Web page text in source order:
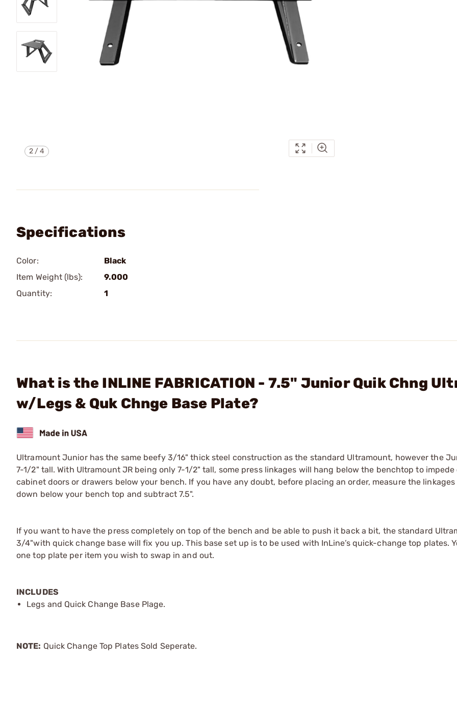
2 /4
Specifications
Color:
Black
Item Weight (lbs):
9.000
Quantity:
1
What is the INLINE FABRICATION - 7.5" Junior Quik Chng
w/Legs & Quk Chnge Base Plate?
Ultramount Junior has the same beefy 3/16" thick steel construction as the standard Ultramount, however the
7-1/2" tall. With Ultramount JR being only 7-1/2" tall, some press linkages will hang below the benchtop to
cabinet doors or drawers below your bench. If you have any doubt, before placing an order, measure the
down below your bench top and subtract 7.5".
If you want to have the press completely on top of the bench and be able to push it back a bit, the standard
3/4"with quick change base will fix you up. This base set up is to be used with InLine’s quick-change top plates.
one top plate per item you wish to swap in and out.
INCLUDES
Legs and Quick Change Base Plage.
NOTE: Quick Change Top Plates Sold Seperate.